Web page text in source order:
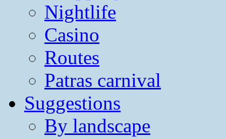
Nightlife
Casino
Routes
Patras carnival
Suggestions
By landscape